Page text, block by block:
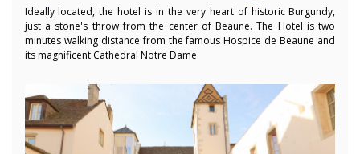
Ideally located, the hotel is in the very heart of historic Burgundy,
just a stone's throw from the center of Beaune. The Hotel is two
minutes walking distance from the famous Hospice de Beaune and
its magnificent Cathedral Notre Dame.